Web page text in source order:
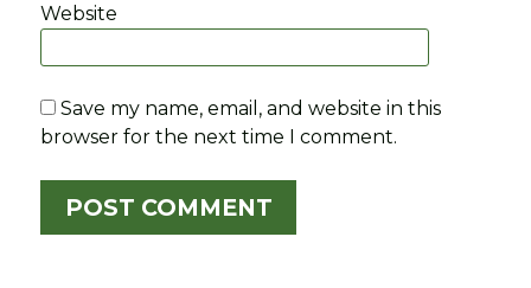
Website
Save my name, email, and website in this
browser for the next time I comment.